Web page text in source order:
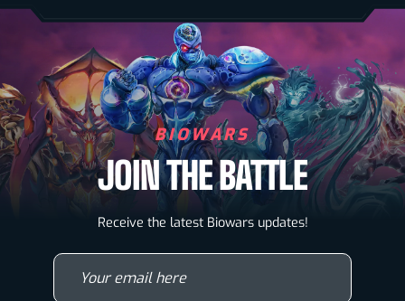
BIOWARS
JOIN THE BATTLE
Receive the latest Biowars updates!Biowarriors
Microbes & Mutants